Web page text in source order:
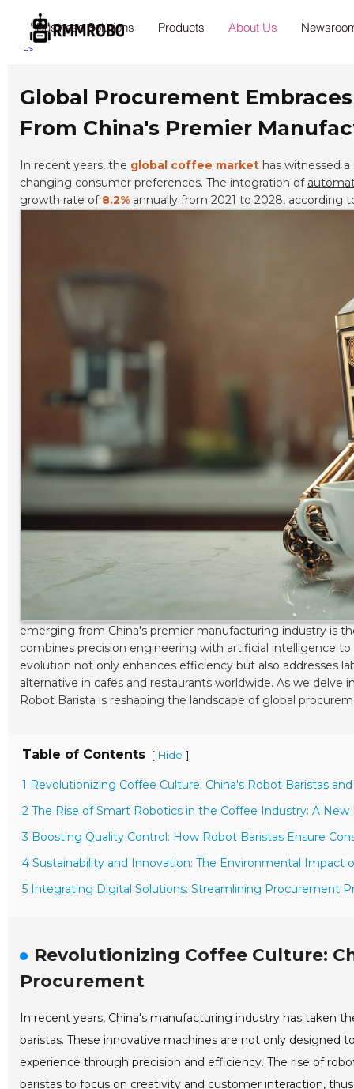
-->
Business Solutions Products About Us
Global Procurement
From China's Premier
In recent years, the global coffee markethas witnessed a
changing consumer preferences. The integration of
growth rate of 8.2%annually from 2021 to 2028, according
emerging from China's premier manufacturing industry is
combines precision engineering with artificial intelligence
evolution not only enhances efficiency but also addresses
alternative in cafes and restaurants worldwide. As we
Robot Barista is reshaping the landscape of global
Table of Contents [ Hide ]
1 Revolutionizing Coffee Culture: China's Robot Baristas
2 The Rise of Smart Robotics in the Coffee Industry: A New
3 Boosting Quality Control: How Robot Baristas Ensure
4 Sustainability and Innovation: The Environmental Impact
5 Integrating Digital Solutions: Streamlining Procurement
Revolutionizing Coffee Culture:
Procurement
In recent years, China's manufacturing industry has taken
baristas. These innovative machines are not only
experience through precision and efficiency. The rise of
baristas to focus on creativity and customer interaction,